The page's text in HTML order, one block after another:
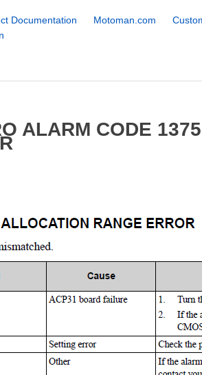
Documentation Motoman.com
ALARM CODE